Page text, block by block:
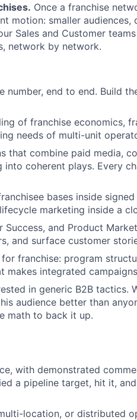
Once a franchise
motion: smaller audiences,
Sales and Customer
network by network.
number, end to end. Build
of franchise economics,
needs of multi-unit
that combine paid media,
coherent plays. Every
bases inside
marketing inside a
and Product
and surface customer
franchise: program
integrated
in generic B2B tactics.
audience better than
math to back it up.
with demonstrated
a pipeline target, hit it,
location, or distributed